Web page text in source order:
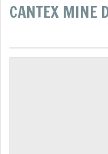
CANTEX MINE